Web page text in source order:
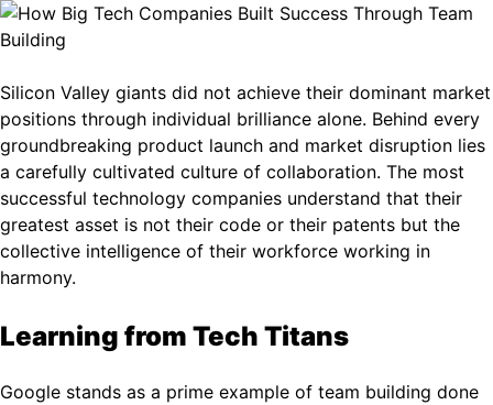
Silicon Valley giants did not achieve their dominant market
positions through individual brilliance alone. Behind every
groundbreaking product launch and market disruption lies
a carefully cultivated culture of collaboration. The most
successful technology companies understand that their
greatest asset is not their code or their patents but the
collective intelligence of their workforce working in
harmony.
Learning from Tech Titans
Google stands as a prime example of team building done